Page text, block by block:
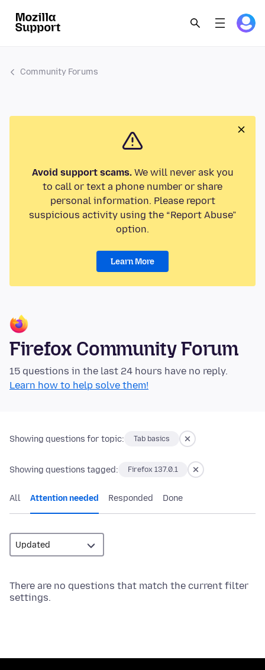
Community Forums
Avoid support scams.We will never ask you
to call or text a phone number or share
personal information. Please report
suspicious activity using the “Report Abuse”
option.
Learn More
Firefox Community Forum
15 questions in the last 24 hours have no reply.
Learn how to help solve them!
Showing questions for topic: Tab basics
Showing questions tagged: Firefox 137.0.1
All Attention needed Responded Done
There are no questions that match the current filter
settings.